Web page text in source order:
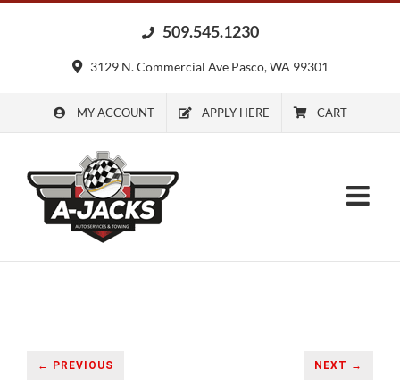
509.545.1230
3129 N. Commercial Ave Pasco, WA 99301
MY ACCOUNT APPLY HERE CART
← PREVIOUS NEXT →